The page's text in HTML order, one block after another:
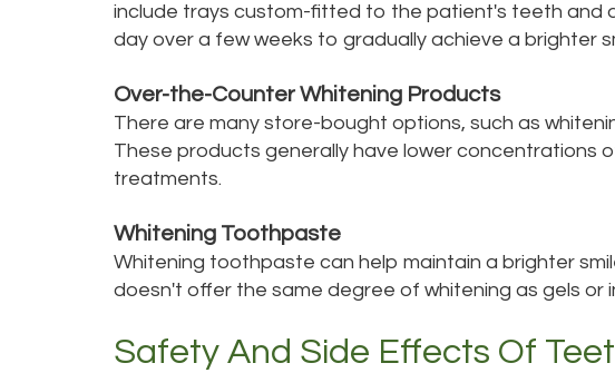
include trays custom-fitted to the patient's teeth and
day over a few weeks to gradually achieve a brighter
Over-the-Counter Whitening Products
There are many store-bought options, such as
These products generally have lower concentrations
treatments.
Whitening Toothpaste
Whitening toothpaste can help maintain a brighter
doesn't offer the same degree of whitening as gels or
Safety And Side Effects Of